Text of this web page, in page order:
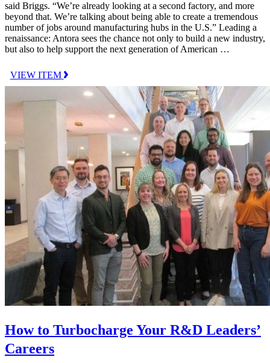
said Briggs. “We’re already looking at a second factory, and more
beyond that. We’re talking about being able to create a tremendous
number of jobs around manufacturing hubs in the U.S.” Leading a
renaissance: Antora sees the chance not only to build a new industry,
but also to help support the next generation of American …
VIEW ITEM
How to Turbocharge Your R&D Leaders’
Careers